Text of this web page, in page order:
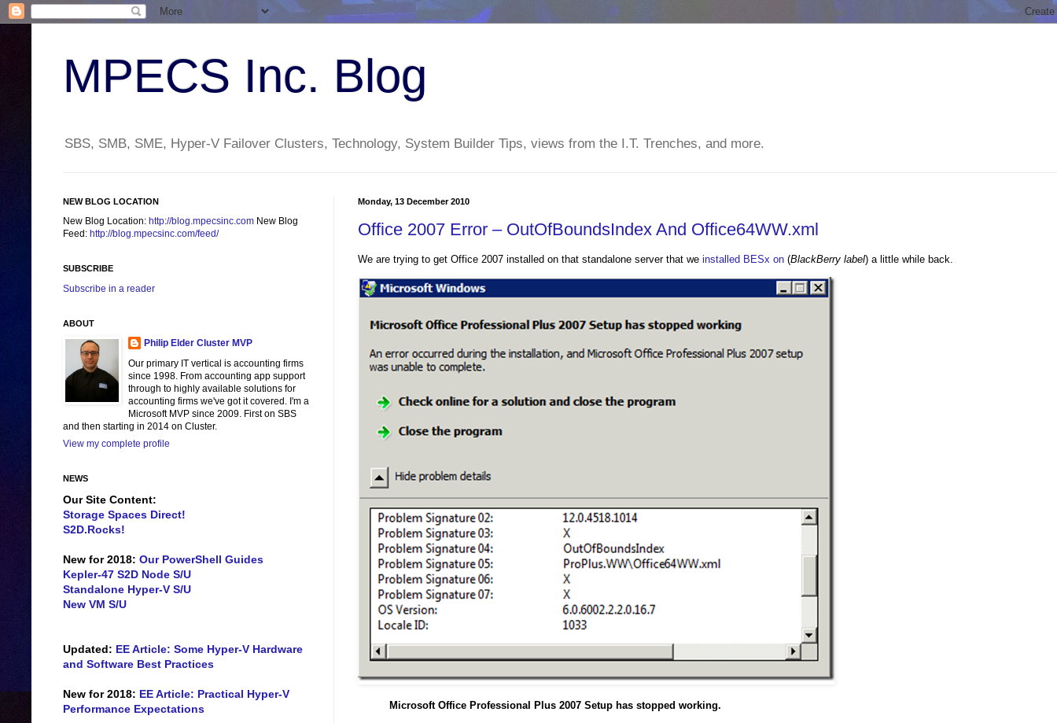
MPECS Inc. Blog
SBS, SMB, SME, Hyper-V Failover Clusters, Technology, System Builder Tips, views from the I.T. Trenches, and more.
Monday, 13 December 2010
Office 2007 Error – OutOfBoundsIndex And Office64WW.xml
We are trying to get Office 2007 installed on that standalone server that we installed BESx on (BlackBerry label) a little while back.
Microsoft Office Professional Plus 2007 Setup has stopped working.
NEW BLOG LOCATION
New Blog Location: http://blog.mpecsinc.com New Blog
Feed: http://blog.mpecsinc.com/feed/
SUBSCRIBE
Subscribe in a reader
ABOUT
Philip Elder Cluster MVP
Our primary IT vertical is accounting firms
since 1998. From accounting app support
through to highly available solutions for
accounting firms we've got it covered. I'm a
Microsoft MVP since 2009. First on SBS
and then starting in 2014 on Cluster.
View my complete profile
NEWS
Our Site Content:
Storage Spaces Direct!
S2D.Rocks!
New for 2018: Our PowerShell Guides
Kepler-47 S2D Node S/U
Standalone Hyper-V S/U
New VM S/U
Updated: EE Article: Some Hyper-V Hardware
and Software Best Practices
New for 2018: EE Article: Practical Hyper-V
Performance Expectations